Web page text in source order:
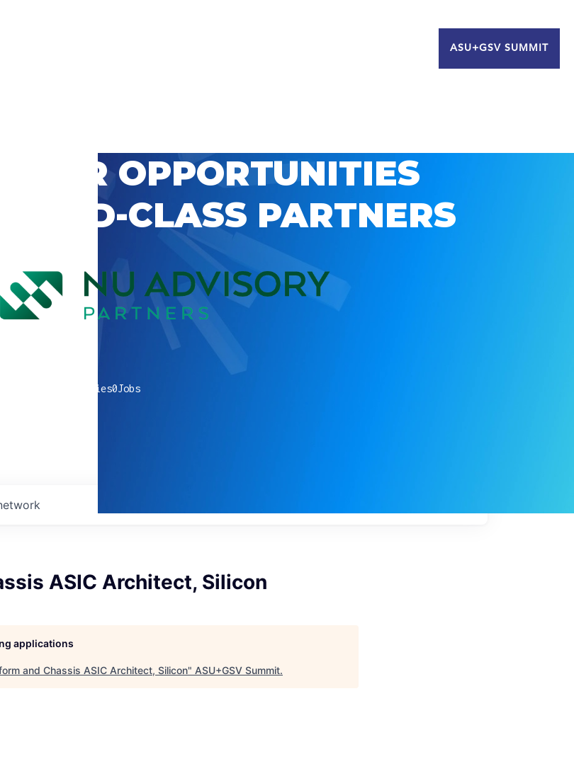
ASU+GSV SUMMIT
OPPORTUNITIES
CLASS PARTNERS
companies0Jobs
ASIC Architect, Silicon
applications
and Chassis ASIC Architect, Silicon" ASU+GSV Summit.